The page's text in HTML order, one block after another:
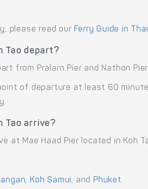
please read our Ferry Guide in
Tao depart?
from Pralarn Pier and Nathon
of departure at least 60
Tao arrive?
at Mae Haad Pier located in Koh
, Koh Samui, and Phuket.